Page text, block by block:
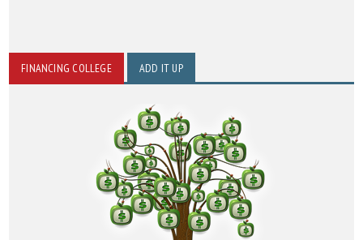
FINANCING COLLEGE ADD IT UP